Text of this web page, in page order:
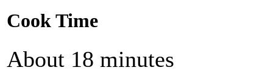
Cook Time
About 18 minutes